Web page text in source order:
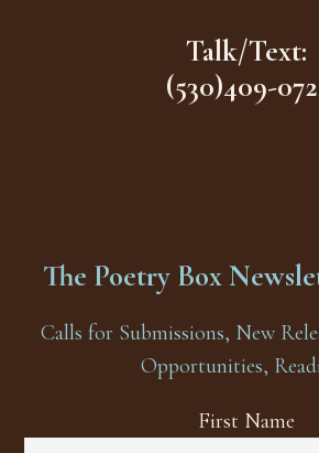
Talk/Text:
(530)409-
The Poetry Box
Calls for Submissions, New
Opportunities,
First Name